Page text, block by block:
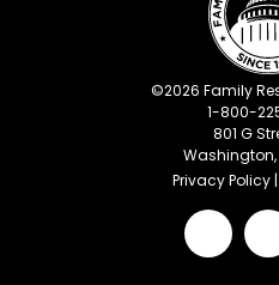
©2026 Family
1-800-
801 G
Washington,
Privacy Policy |